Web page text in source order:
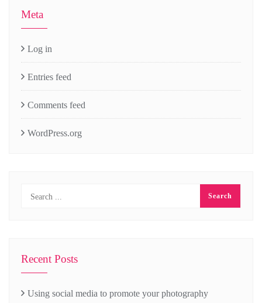
Meta
Log in
Entries feed
Comments feed
WordPress.org
Recent Posts
Using social media to promote your photography